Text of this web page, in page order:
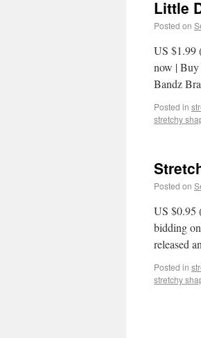
Little
Posted on
US $1.99
now |
Bandz
Posted in
stretchy
Posted on
US $0.95
bidding
released
Posted in
stretchy